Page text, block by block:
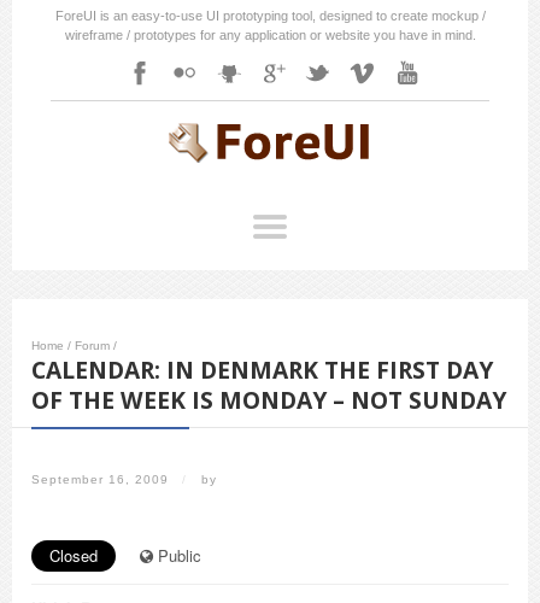
ForeUI is an easy-to-use UI prototyping tool, designed to create mockup /
wireframe / prototypes for any application or website you have in mind.
Home / Forum /
CALENDAR: IN DENMARK THE FIRST DAY
OF THE WEEK IS MONDAY – NOT SUNDAY
September 16, 2009 / by
Closed Public